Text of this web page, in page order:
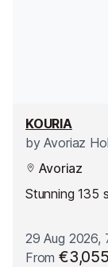
KOURIA
byAvoriaz
Avoriaz
Stunning 135
29 Aug 2026,
From€3,055